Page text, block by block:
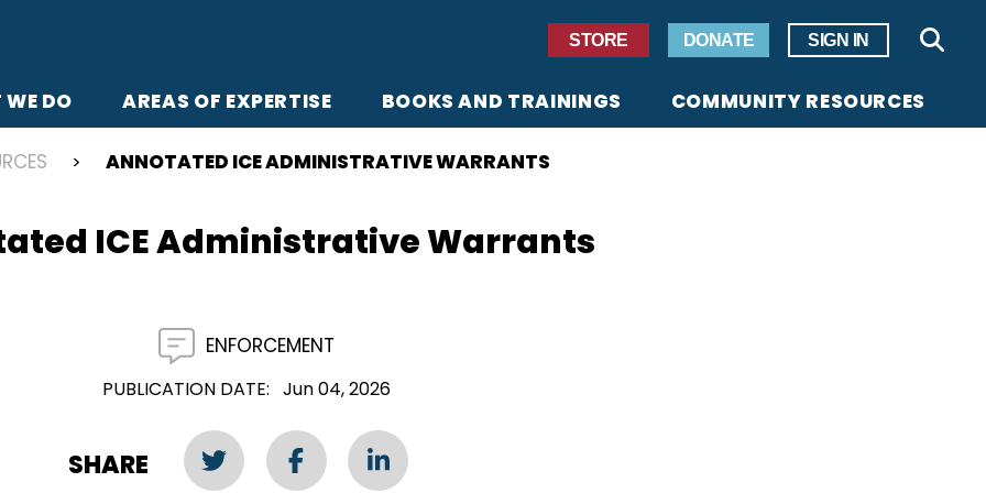
Secondary Navigation
STORE DONATE SIGN IN
DO AREAS OF EXPERTISE BOOKS AND TRAININGS COMMUNITY RESOURCES
ANNOTATED ICE ADMINISTRATIVE WARRANTS
ICE Administrative Warrants
ENFORCEMENT
PUBLICATION DATE Jun 04, 2026
SHARE